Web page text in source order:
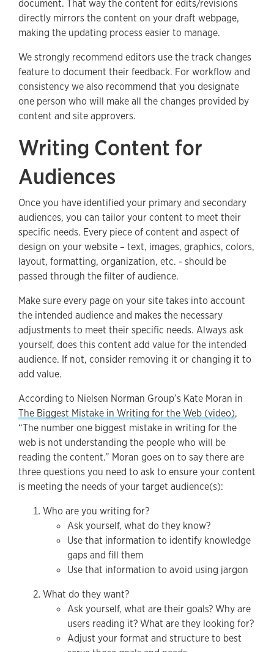
document. That way the content for edits/revisions
directly mirrors the content on your draft webpage,
making the updating process easier to manage.
We strongly recommend editors use the track changes
feature to document their feedback. For workflow and
consistency we also recommend that you designate
one person who will make all the changes provided by
content and site approvers.
Writing Content for
Audiences
Once you have identified your primary and secondary
audiences, you can tailor your content to meet their
specific needs. Every piece of content and aspect of
design on your website – text, images, graphics, colors,
layout, formatting, organization, etc. - should be
passed through the filter of audience.
Make sure every page on your site takes into account
the intended audience and makes the necessary
adjustments to meet their specific needs. Always ask
yourself, does this content add value for the intended
audience. If not, consider removing it or changing it to
add value.
According to Nielsen Norman Group’s Kate Moran in
The Biggest Mistake in Writing for the Web (video),
“The number one biggest mistake in writing for the
web is not understanding the people who will be
reading the content.” Moran goes on to say there are
three questions you need to ask to ensure your content
is meeting the needs of your target audience(s):
Who are you writing for?
Ask yourself, what do they know?
Use that information to identify knowledge
gaps and fill them
Use that information to avoid using jargon
What do they want?
Ask yourself, what are their goals? Why are
users reading it? What are they looking for?
Adjust your format and structure to best